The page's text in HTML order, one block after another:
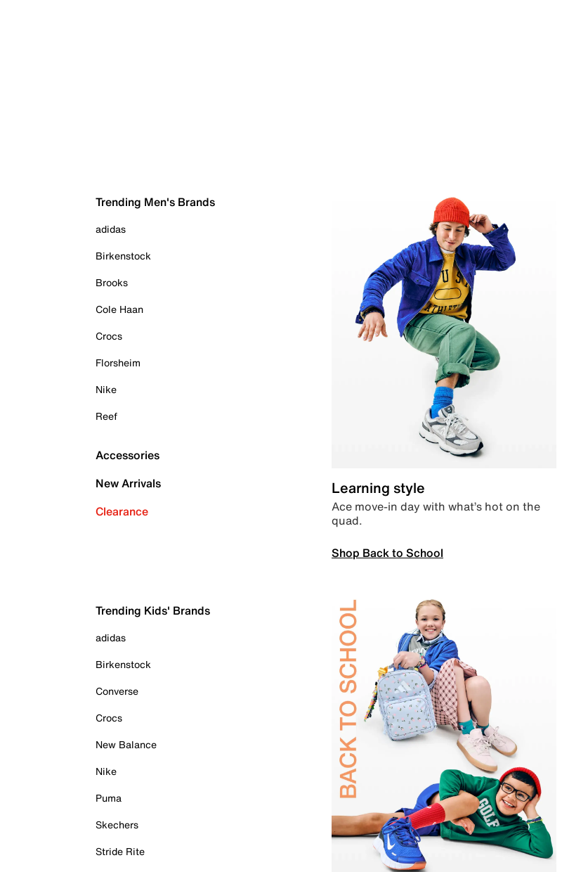
Trending Men's Brands
adidas
Birkenstock
Brooks
Cole Haan
Crocs
Florsheim
Nike
Reef
Accessories
New Arrivals
Clearance
Learning style
Ace move-in day with what’s hot on the
quad.
Shop Back to School
Trending Kids' Brands
adidas
Birkenstock
Converse
Crocs
New Balance
Nike
Puma
Skechers
Stride Rite